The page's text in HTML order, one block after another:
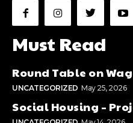
Must Read
Round Table on
UNCATEGORIZED May 25, 2026
Social Housing –